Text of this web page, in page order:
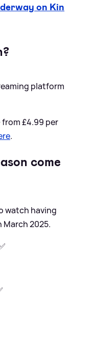
on Kin
platform
£4.99 per
.
come
watch having
March 2025.